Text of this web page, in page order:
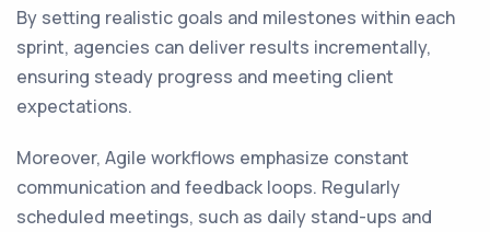
By setting realistic goals and milestones within each
sprint, agencies can deliver results incrementally,
ensuring steady progress and meeting client
expectations.
Moreover, Agile workflows emphasize constant
communication and feedback loops. Regularly
scheduled meetings, such as daily stand-ups and